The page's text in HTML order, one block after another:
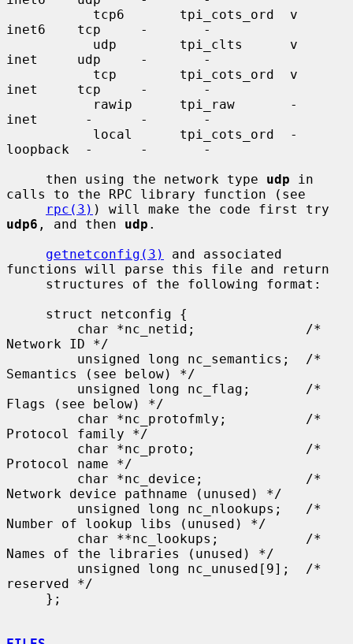
inet6    tcp     -       -
inet     udp     -       -
inet     tcp     -       -
inet      -      -       -
loopback  -      -       -
     then using the network type
udp in
calls to the RPC library function (see
rpc(3)
udp6 , and then udp .
getnetconfig(3)
and associated
functions will parse this file and return
Network ID */
Semantics (see below) */
Flags (see below) */
Protocol family */
Protocol name */
Network device pathname (unused) */
Number of lookup libs (unused) */
Names of the libraries (unused) */
reserved */